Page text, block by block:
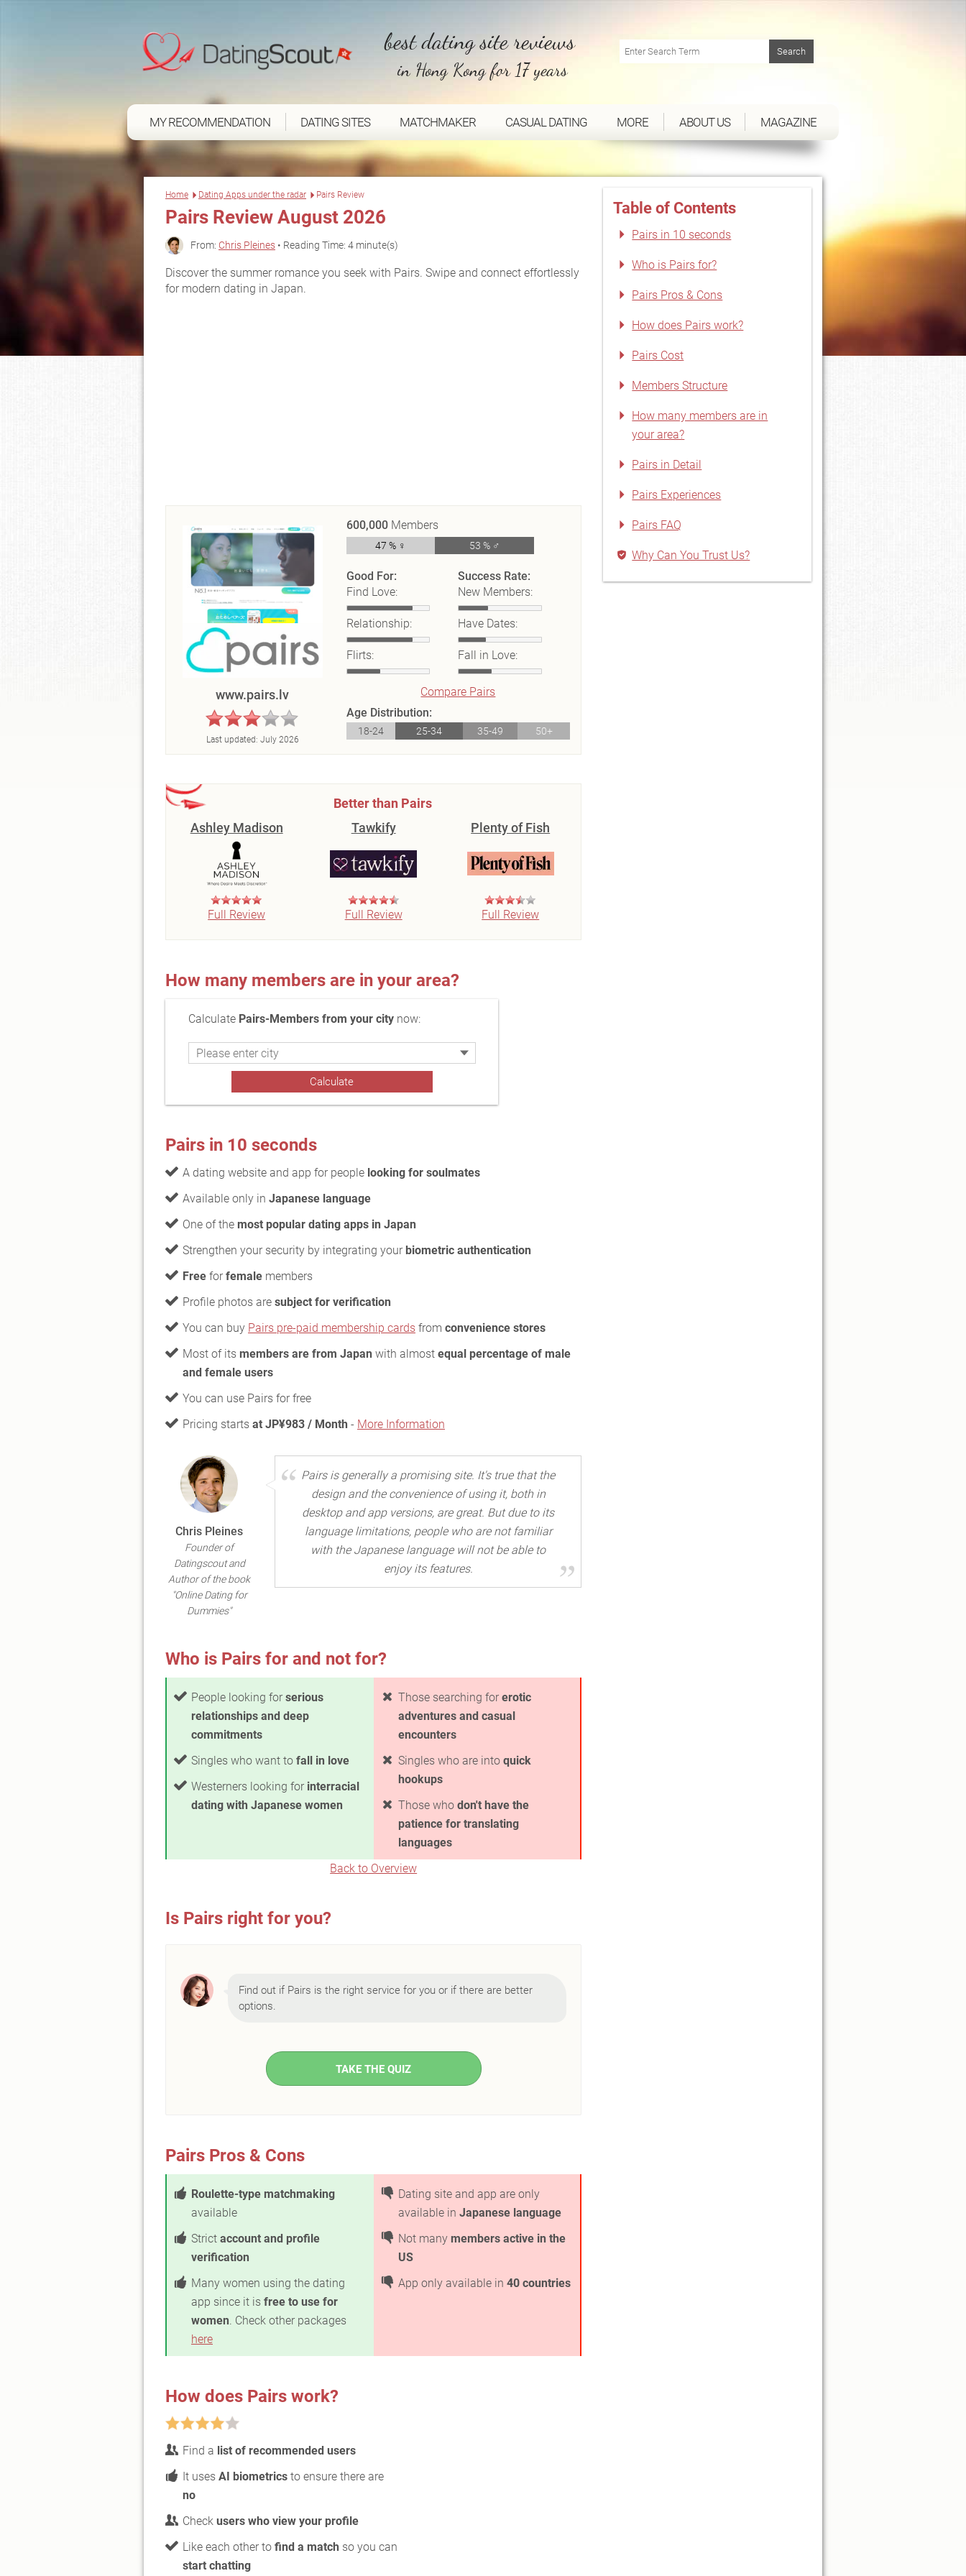
best dating site reviews
in Hong Kong for 17 years
MY RECOMMENDATION DATING SITES MATCHMAKER CASUAL DATING MORE ABOUT US MAGAZINE
Home Dating Apps under the radar Pairs Review
Pairs Review August 2026
From: Chris Pleines • Reading Time: 4 minute(s)
Discover the summer romance you seek with Pairs. Swipe and connect effortlessly
for modern dating in Japan.
www.pairs.lv
Last updated: July 2026
600,000 Members
47 % ♀ 53 % ♂
Good For:
Find Love:
Relationship:
Flirts:
Success Rate:
New Members:
Have Dates:
Fall in Love:
Compare Pairs
Age Distribution:
18-24 25-34 35-49 50+
Better than Pairs
Ashley Madison
Full Review
Tawkify
Full Review
Plenty of Fish
Full Review
How many members are in your area?
Calculate Pairs-Members from your citynow:
Pairs in 10 seconds
A dating website and app for people looking for soulmates
Available only in Japanese language
One of the most popular dating apps in Japan
Strengthen your security by integrating your biometric authentication
Free for female members
Profile photos are subject for verification
You can buy Pairs pre-paid membership cards from convenience stores
Most of its members are from Japan with almost equal percentage of male
and female users
You can use Pairs for free
Pricing starts at JP¥983 / Month - More Information
Chris Pleines
Founder of
Datingscout and
Author of the book
"Online Dating for
Dummies"
Pairs is generally a promising site. It's true that the
design and the convenience of using it, both in
desktop and app versions, are great. But due to its
language limitations, people who are not familiar
with the Japanese language will not be able to
enjoy its features.
Who is Pairs for and not for?
People looking for serious
relationships and deep
commitments
Singles who want to fall in love
Westerners looking for interracial
dating with Japanese women
Those searching for erotic
adventures and casual
encounters
Singles who are into quick
hookups
Those who don't have the
patience for translating
languages
Back to Overview
Is Pairs right for you?
Find out if Pairs is the right service for you or if there are better
options.
TAKE THE QUIZ
Pairs Pros & Cons
Roulette-type matchmaking
available
Strict account and profile
verification
Many women using the dating
app since it is free to use for
women. Check other packages
here
Dating site and app are only
available in Japanese language
Not many members active in the
US
App only available in 40 countries
How does Pairs work?
Find a list of recommended users
It uses AI biometrics to ensure there are
no
Check users who view your profile
Like each other to find a match so you can
start chatting
Table of Contents
Pairs in 10 seconds
Who is Pairs for?
Pairs Pros & Cons
How does Pairs work?
Pairs Cost
Members Structure
How many members are in
your area?
Pairs in Detail
Pairs Experiences
Pairs FAQ
Why Can You Trust Us?